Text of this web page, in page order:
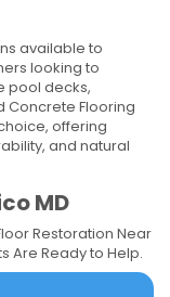
available to
looking to
pool decks,
Concrete Flooring
offering
and natural
MD
Restoration Near
Are Ready to Help.